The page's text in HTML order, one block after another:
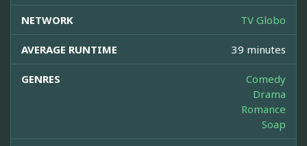
NETWORK TV Globo
AVERAGE RUNTIME 39 minutes
GENRES
Comedy
Drama
Romance
Soap